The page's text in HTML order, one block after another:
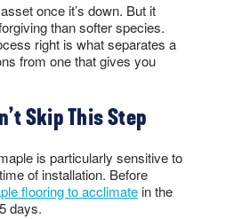
once it’s down. But it
than softer species.
right is what separates a
from one that gives you
Skip This Step
is particularly sensitive to
of installation. Before
flooring to acclimate in the
days.